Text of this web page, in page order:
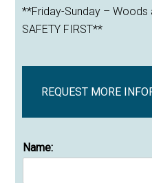
**Friday-Sunday –
SAFETY FIRST**
REQUEST MORE
Name: